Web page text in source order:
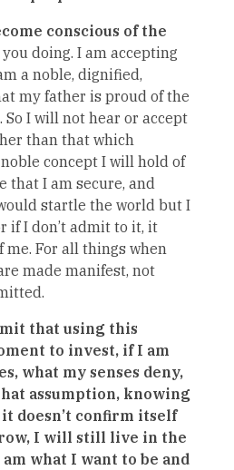
conscious of the
doing. I am accepting
a noble, dignified,
my father is proud of the
So I will not hear or accept
than that which
concept I will hold of
that I am secure, and
startle the world but I
if I don’t admit to it, it
me. For all things when
made manifest, not
that using this
to invest, if I am
what my senses deny,
assumption, knowing
doesn’t confirm itself
I will still live in the
what I want to be and